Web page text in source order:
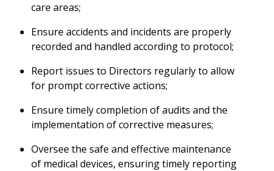
care areas;
Ensure accidents and incidents are properly
recorded and handled according to protocol;
Report issues to Directors regularly to allow
for prompt corrective actions;
Ensure timely completion of audits and the
implementation of corrective measures;
Oversee the safe and effective maintenance
of medical devices, ensuring timely reporting